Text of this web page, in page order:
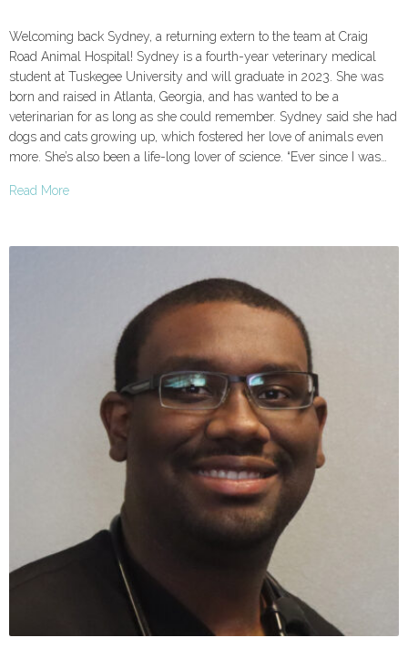
Welcoming back Sydney, a returning extern to the team at Craig
Road Animal Hospital! Sydney is a fourth-year veterinary medical
student at Tuskegee University and will graduate in 2023. She was
born and raised in Atlanta, Georgia, and has wanted to be a
veterinarian for as long as she could remember. Sydney said she had
dogs and cats growing up, which fostered her love of animals even
more. She’s also been a life-long lover of science. “Ever since I was…
Read More